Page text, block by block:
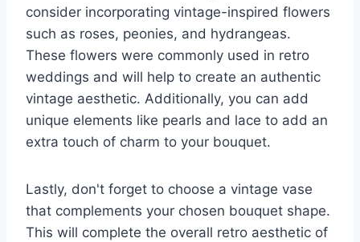
consider incorporating vintage-inspired flowers
such as roses, peonies, and hydrangeas.
These flowers were commonly used in retro
weddings and will help to create an authentic
vintage aesthetic. Additionally, you can add
unique elements like pearls and lace to add an
extra touch of charm to your bouquet.
Lastly, don't forget to choose a vintage vase
that complements your chosen bouquet shape.
This will complete the overall retro aesthetic of